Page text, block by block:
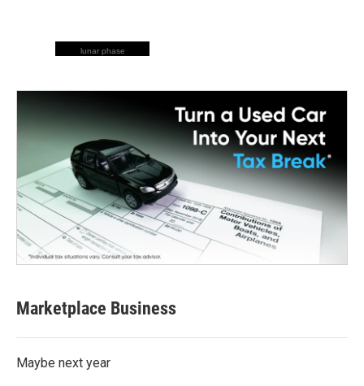
lunar phase
Marketplace Business
Maybe next year